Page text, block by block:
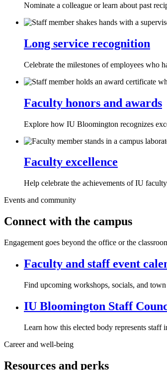
Nominate a colleague or learn about past
Long service recognition
Celebrate the milestones of employees who
Faculty honors and awards
Explore how IU Bloomington recognizes
Faculty excellence
Help celebrate the achievements of IU
Events and community
Connect with the campus
Engagement goes beyond the office or the
Faculty and staff event
Find upcoming workshops, socials, and
IU Bloomington Staff
Learn how this elected body represents staff
Career and well-being
Resources and perks